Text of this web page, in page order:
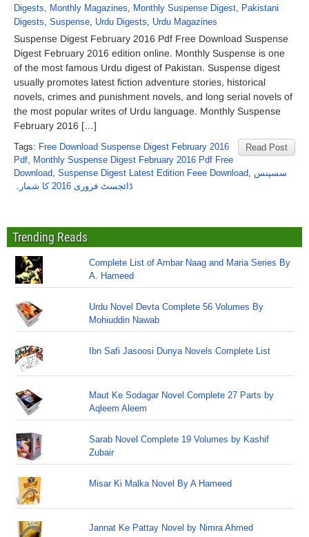
Digests, Monthly Magazines, Monthly Suspense Digest, Pakistani
Digests, Suspense, Urdu Digests, Urdu Magazines
Suspense Digest February 2016 Pdf Free Download Suspense
Digest February 2016 edition online. Monthly Suspense is one
of the most famous Urdu digest of Pakistan. Suspense digest
usually promotes latest fiction adventure stories, historical
novels, crimes and punishment novels, and long serial novels of
the most popular writes of Urdu language. Monthly Suspense
February 2016 […]
Read Post
Tags: Free Download Suspense Digest February 2016
Pdf, Monthly Suspense Digest February 2016 Pdf Free
Download, Suspense Digest Latest Edition Feee Download, سسپنس
ڈائجسٹ فروری 2016 کا شمارہ
Trending Reads
Complete List of Ambar Naag and Maria Series By
A. Hameed
Urdu Novel Devta Complete 56 Volumes By
Mohiuddin Nawab
Ibn Safi Jasoosi Dunya Novels Complete List
Maut Ke Sodagar Novel Complete 27 Parts by
Aqleem Aleem
Sarab Novel Complete 19 Volumes by Kashif
Zubair
Misar Ki Malka Novel By A Hameed
Jannat Ke Pattay Novel by Nimra Ahmed